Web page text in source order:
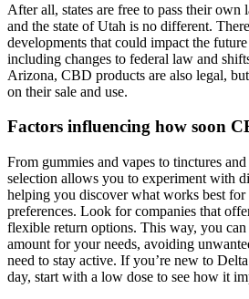
After all, states are free to pass their
and the state of Utah is no different.
developments that could impact the
including changes to federal law and
Arizona, CBD products are also legal,
on their sale and use.
Factors influencing how soon
From gummies and vapes to tinctures and
selection allows you to experiment with
helping you discover what works best for
preferences. Look for companies that
flexible return options. This way, you can
amount for your needs, avoiding
need to stay active. If you’re new to
day, start with a low dose to see how it